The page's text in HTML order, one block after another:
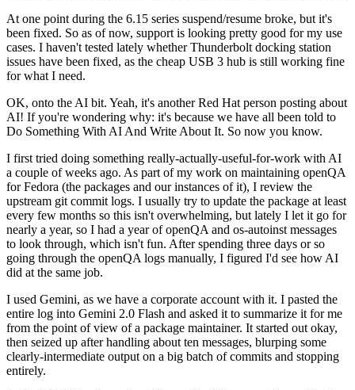
At one point during the 6.15 series suspend/resume broke, but it's
been fixed. So as of now, support is looking pretty good for my use
cases. I haven't tested lately whether Thunderbolt docking station
issues have been fixed, as the cheap USB 3 hub is still working fine
for what I need.
OK, onto the AI bit. Yeah, it's another Red Hat person posting about
AI! If you're wondering why: it's because we have all been told to
Do Something With AI And Write About It. So now you know.
I first tried doing something really-actually-useful-for-work with AI
a couple of weeks ago. As part of my work on maintaining openQA
for Fedora (the packages and our instances of it), I review the
upstream git commit logs. I usually try to update the package at least
every few months so this isn't overwhelming, but lately I let it go for
nearly a year, so I had a year of openQA and os-autoinst messages
to look through, which isn't fun. After spending three days or so
going through the openQA logs manually, I figured I'd see how AI
did at the same job.
I used Gemini, as we have a corporate account with it. I pasted the
entire log into Gemini 2.0 Flash and asked it to summarize it for me
from the point of view of a package maintainer. It started out okay,
then seized up after handling about ten messages, blurping some
clearly-intermediate output on a big batch of commits and stopping
entirely.